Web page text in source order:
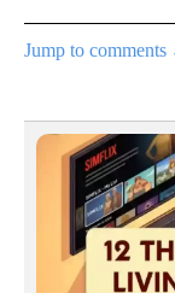
Jump to comments